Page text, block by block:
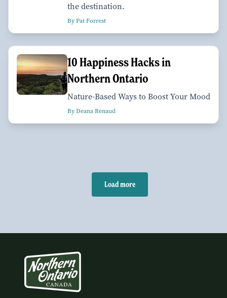
the destination.
By Pat Forrest
10 Happiness Hacks in
Northern Ontario
Nature-Based Ways to Boost Your Mood
By Deana Renaud
Load more